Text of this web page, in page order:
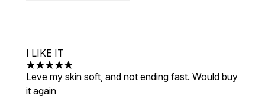
I LIKE IT
5 stars out of a maximum of 5
Leve my skin soft, and not ending fast. Would buy
it again